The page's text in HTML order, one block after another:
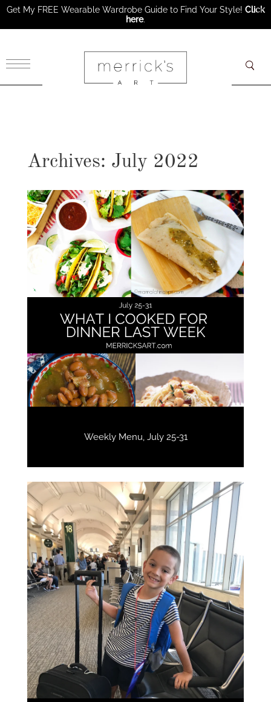
Archives: July 2022
Weekly Menu, July 25-31
Get My FREE Wearable Wardrobe Guide to Find Your Style! Click
here.